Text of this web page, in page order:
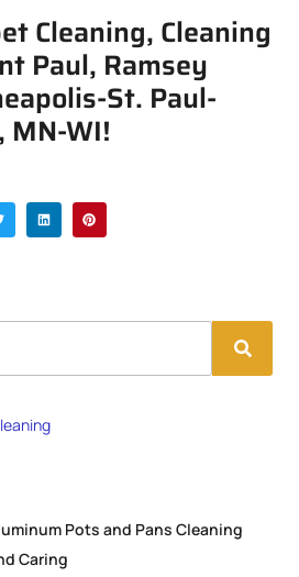
Cleaning, Cleaning
Paul, Ramsey
St. Paul-
MN-WI!
Pots and Pans Cleaning
Caring